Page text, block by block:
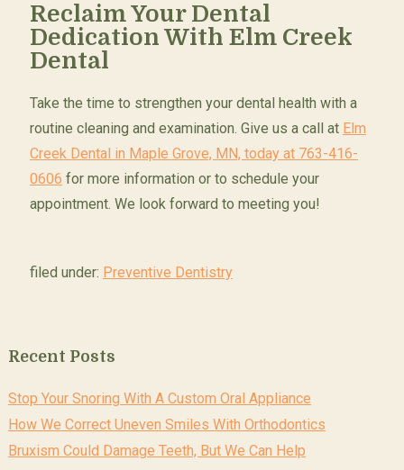
Reclaim Your Dental
Dedication With Elm Creek
Dental
Take the time to strengthen your dental health with a
routine cleaning and examination. Give us a call at Elm
Creek Dental in Maple Grove, MN, today at 763-416-
0606 for more information or to schedule your
appointment. We look forward to meeting you!
filed under: Preventive Dentistry
Recent Posts
Stop Your Snoring With A Custom Oral Appliance
How We Correct Uneven Smiles With Orthodontics
Bruxism Could Damage Teeth, But We Can Help